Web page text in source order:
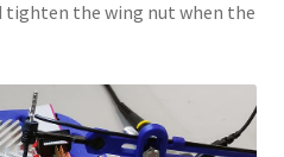
the wing nut when the